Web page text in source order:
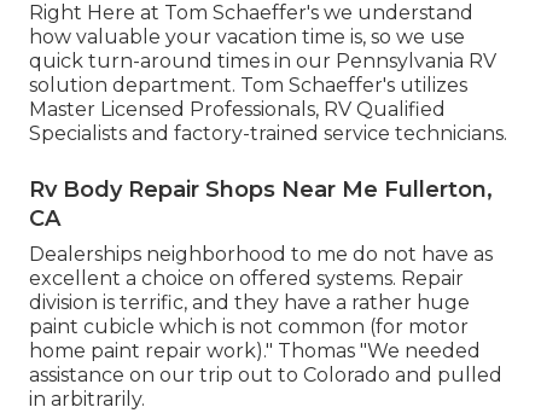
Right Here at Tom Schaeffer's we understand
how valuable your vacation time is, so we use
quick turn-around times in our Pennsylvania RV
solution department. Tom Schaeffer's utilizes
Master Licensed Professionals, RV Qualified
Specialists and factory-trained service technicians.
Rv Body Repair Shops Near Me Fullerton,
CA
Dealerships neighborhood to me do not have as
excellent a choice on offered systems. Repair
division is terrific, and they have a rather huge
paint cubicle which is not common (for motor
home paint repair work)." Thomas "We needed
assistance on our trip out to Colorado and pulled
in arbitrarily.